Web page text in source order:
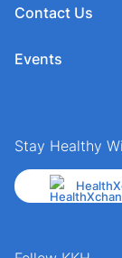
Contact Us
Events
Stay Healthy